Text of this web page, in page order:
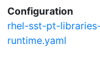
Configuration
rhel-sst-pt-
runtime.yaml